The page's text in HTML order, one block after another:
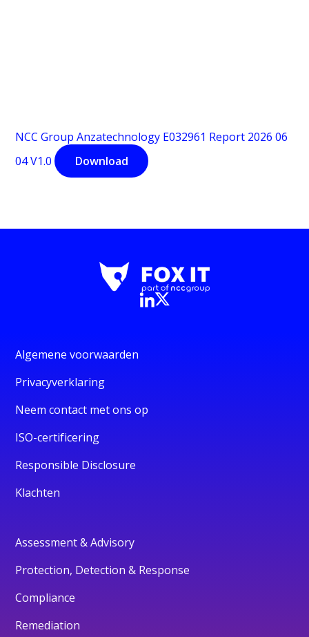
NCC Group Anzatechnology E032961 Report 2026 06
04 V1.0
Download
Algemene voorwaarden
Privacyverklaring
Neem contact met ons op
ISO-certificering
Responsible Disclosure
Klachten
Assessment & Advisory
Protection, Detection & Response
Compliance
Remediation